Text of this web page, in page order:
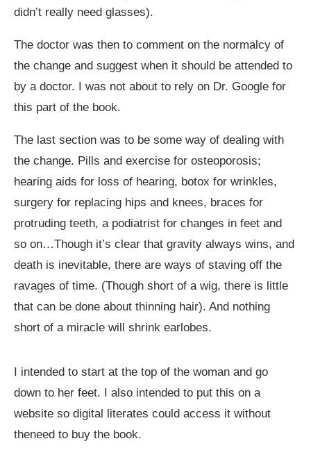
didn’t really need glasses).
The doctor was then to comment on the normalcy of
the change and suggest when it should be attended to
by a doctor. I was not about to rely on Dr. Google for
this part of the book.
The last section was to be some way of dealing with
the change. Pills and exercise for osteoporosis;
hearing aids for loss of hearing, botox for wrinkles,
surgery for replacing hips and knees, braces for
protruding teeth, a podiatrist for changes in feet and
so on…Though it’s clear that gravity always wins, and
death is inevitable, there are ways of staving off the
ravages of time. (Though short of a wig, there is little
that can be done about thinning hair). And nothing
short of a miracle will shrink earlobes.
I intended to start at the top of the woman and go
down to her feet. I also intended to put this on a
website so digital literates could access it without
theneed to buy the book.